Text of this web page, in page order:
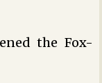
the Fox-